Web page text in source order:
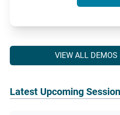
VIEW ALL DEMOS
Latest Upcoming